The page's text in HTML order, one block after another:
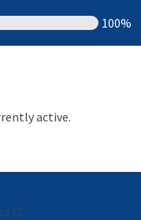
100%
active.